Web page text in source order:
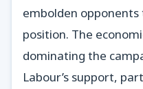
embolden opponents
position. The
dominating the
Labour’s support,